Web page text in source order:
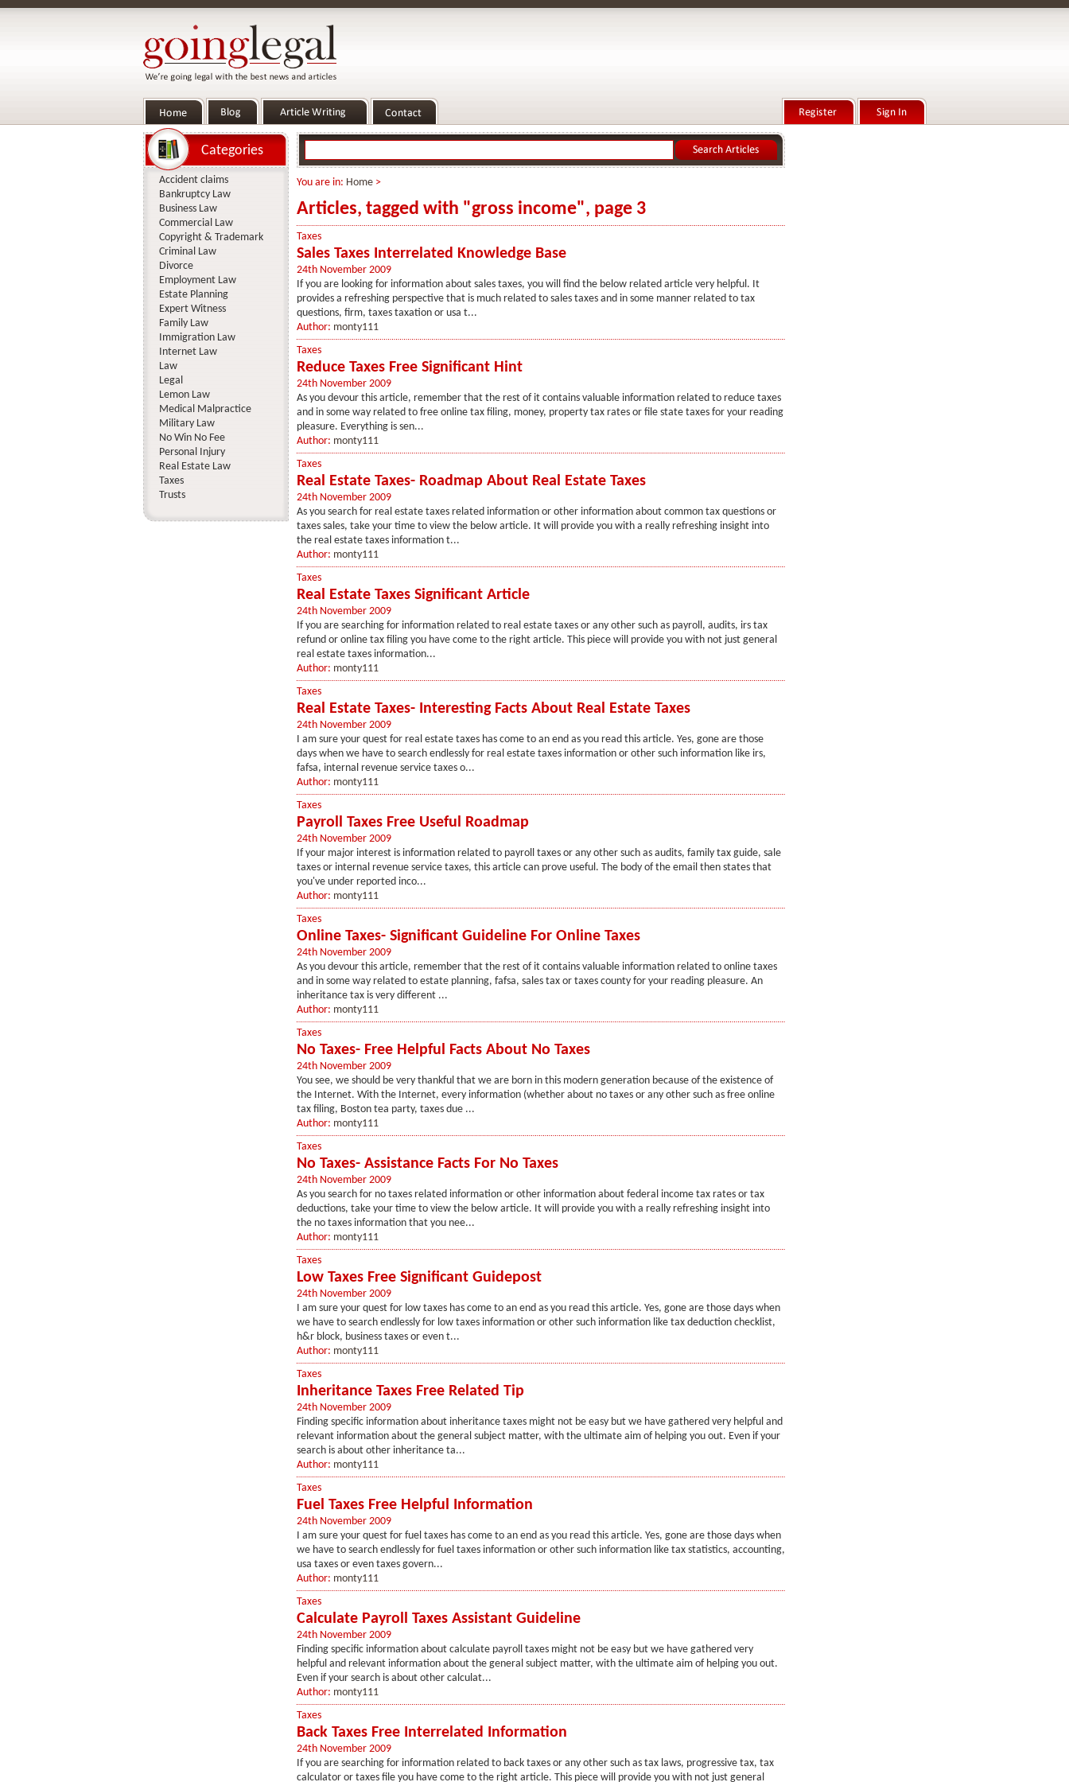
You are in: Home>
Articles, tagged with "gross income", page 3
Taxes
Sales Taxes Interrelated Knowledge Base
24th November 2009
If you are looking for information about sales taxes, you will find the below related article very helpful. It
provides a refreshing perspective that is much related to sales taxes and in some manner related to tax
questions, firm, taxes taxation or usa t...
Author: monty111
Taxes
Reduce Taxes Free Significant Hint
24th November 2009
As you devour this article, remember that the rest of it contains valuable information related to reduce taxes
and in some way related to free online tax filing, money, property tax rates or file state taxes for your reading
pleasure. Everything is sen...
Author: monty111
Taxes
Real Estate Taxes- Roadmap About Real Estate Taxes
24th November 2009
As you search for real estate taxes related information or other information about common tax questions or
taxes sales, take your time to view the below article. It will provide you with a really refreshing insight into
the real estate taxes information t...
Author: monty111
Taxes
Real Estate Taxes Significant Article
24th November 2009
If you are searching for information related to real estate taxes or any other such as payroll, audits, irs tax
refund or online tax filing you have come to the right article. This piece will provide you with not just general
real estate taxes information...
Author: monty111
Taxes
Real Estate Taxes- Interesting Facts About Real Estate Taxes
24th November 2009
I am sure your quest for real estate taxes has come to an end as you read this article. Yes, gone are those
days when we have to search endlessly for real estate taxes information or other such information like irs,
fafsa, internal revenue service taxes o...
Author: monty111
Taxes
Payroll Taxes Free Useful Roadmap
24th November 2009
If your major interest is information related to payroll taxes or any other such as audits, family tax guide, sale
taxes or internal revenue service taxes, this article can prove useful. The body of the email then states that
you've under reported inco...
Author: monty111
Taxes
Online Taxes- Significant Guideline For Online Taxes
24th November 2009
As you devour this article, remember that the rest of it contains valuable information related to online taxes
and in some way related to estate planning, fafsa, sales tax or taxes county for your reading pleasure. An
inheritance tax is very different ...
Author: monty111
Taxes
No Taxes- Free Helpful Facts About No Taxes
24th November 2009
You see, we should be very thankful that we are born in this modern generation because of the existence of
the Internet. With the Internet, every information (whether about no taxes or any other such as free online
tax filing, Boston tea party, taxes due ...
Author: monty111
Taxes
No Taxes- Assistance Facts For No Taxes
24th November 2009
As you search for no taxes related information or other information about federal income tax rates or tax
deductions, take your time to view the below article. It will provide you with a really refreshing insight into
the no taxes information that you nee...
Author: monty111
Taxes
Low Taxes Free Significant Guidepost
24th November 2009
I am sure your quest for low taxes has come to an end as you read this article. Yes, gone are those days when
we have to search endlessly for low taxes information or other such information like tax deduction checklist,
h&r block, business taxes or even t...
Author: monty111
Taxes
Inheritance Taxes Free Related Tip
24th November 2009
Finding specific information about inheritance taxes might not be easy but we have gathered very helpful and
relevant information about the general subject matter, with the ultimate aim of helping you out. Even if your
search is about other inheritance ta...
Author: monty111
Taxes
Fuel Taxes Free Helpful Information
24th November 2009
I am sure your quest for fuel taxes has come to an end as you read this article. Yes, gone are those days when
we have to search endlessly for fuel taxes information or other such information like tax statistics, accounting,
usa taxes or even taxes govern...
Author: monty111
Taxes
Calculate Payroll Taxes Assistant Guideline
24th November 2009
Finding specific information about calculate payroll taxes might not be easy but we have gathered very
helpful and relevant information about the general subject matter, with the ultimate aim of helping you out.
Even if your search is about other calculat...
Author: monty111
Taxes
Back Taxes Free Interrelated Information
24th November 2009
If you are searching for information related to back taxes or any other such as tax laws, progressive tax, tax
calculator or taxes file you have come to the right article. This piece will provide you with not just general
Categories
Accident claims
Bankruptcy Law
Business Law
Commercial Law
Copyright & Trademark
Criminal Law
Divorce
Employment Law
Estate Planning
Expert Witness
Family Law
Immigration Law
Internet Law
Law
Legal
Lemon Law
Medical Malpractice
Military Law
No Win No Fee
Personal Injury
Real Estate Law
Taxes
Trusts